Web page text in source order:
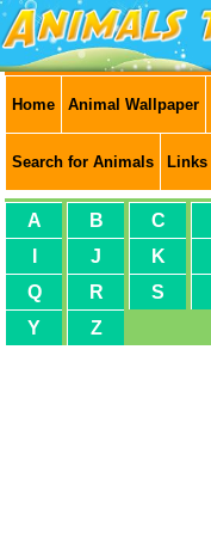
Home Animal Wallpaper
Search for Animals Links
A B C
J K
Q
R S
Y
Z